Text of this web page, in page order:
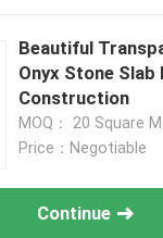
Beautiful
Onyx Stone
Construction
MOQ： 20 Square
Price：Negotiable
Continue